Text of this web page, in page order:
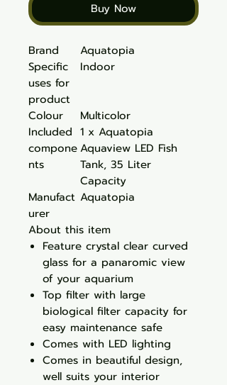
Buy Now
Brand
Aquatopia
Specific
uses for
product
Indoor
Colour
Multicolor
Included
compone
nts
1 x Aquatopia
Aquaview LED Fish
Tank, 35 Liter
Capacity
Manufact
urer
Aquatopia
About this item
Feature crystal clear curved
glass for a panaromic view
of your aquarium
Top filter with large
biological filter capacity for
easy maintenance safe
Comes with LED lighting
Comes in beautiful design,
well suits your interior